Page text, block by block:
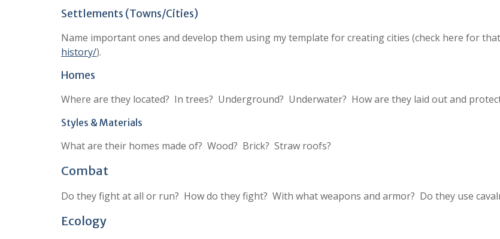
Settlements (Towns/Cities)
Name important ones and develop them using my template for creating cities (check here for
history/).
Homes
Where are they located? In trees? Underground? Underwater? How are they laid out and
Styles & Materials
What are their homes made of? Wood? Brick? Straw roofs?
Combat
Do they fight at all or run? How do they fight? With what weapons and armor? Do they use
Ecology